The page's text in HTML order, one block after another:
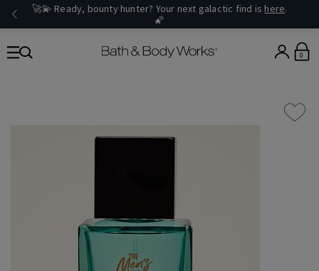
🚀💫 Ready, bounty hunter? Your next galactic find is here.
🌠
0